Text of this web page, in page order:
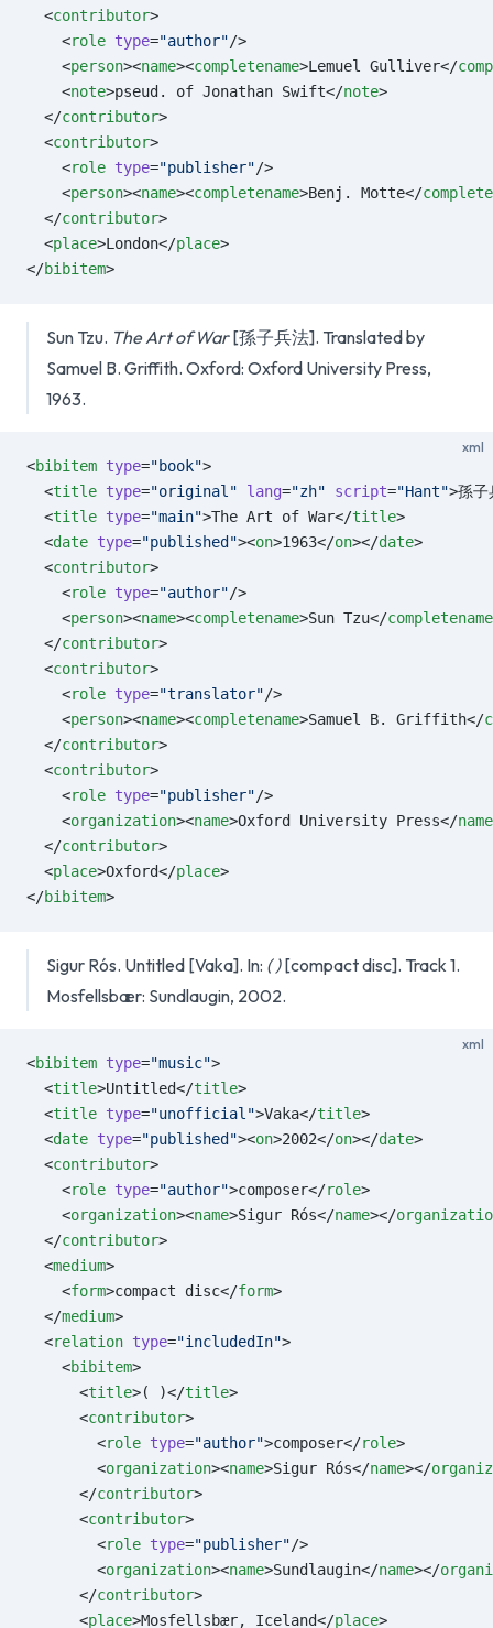
  <
contributor>
    <
role type="author"/>
    <
person><name><completename>Lemuel Gulliver</
    <
note>pseud. of Jonathan Swift</note>
  </
contributor>
  <
contributor>
    <
role type="publisher"/>
    <
person><name><completename>Benj. Motte</
  </
contributor>
  <
place>London</place>
</bibitem>
Sun Tzu. The Art of War[孫子兵法]. Translated by
Samuel B. Griffith. Oxford: Oxford University Press,
1963.
xml
<bibitem type="book">
  <
title type="original" lang="zh" script="Hant">孫
  <
title type="main">The Art of War</title>
  <
date type="published"><on>1963</on></date>
  <
contributor>
    <
role type="author"/>
    <
person><name><completename>Sun Tzu</completename
  </
contributor>
  <
contributor>
    <
role type="translator"/>
    <
person><name><completename>Samuel B. Griffith</
  </
contributor>
  <
contributor>
    <
role type="publisher"/>
    <
organization><name>Oxford University Press</name
  </
contributor>
  <
place>Oxford</place>
</bibitem>
Sigur Rós. Untitled [Vaka]. In: ( )[compact disc]. Track 1.
Mosfellsbær: Sundlaugin, 2002.
xml
<bibitem type="music">
  <
title>Untitled</title>
  <
title type="unofficial">Vaka</title>
  <
date type="published"><on>2002</on></date>
  <
contributor>
    <
role type="author">composer</role>
    <
organization><name>Sigur Rós</name></
  </
contributor>
  <
medium>
    <
form>compact disc</form>
  </
medium>
  <
relation type="includedIn">
    <
bibitem>
      <
title>( )</title>
      <
contributor>
        <
role type="author">composer</role>
        <
organization><name>Sigur Rós</name></
      </
contributor>
      <
contributor>
        <
role type="publisher"/>
        <
organization><name>Sundlaugin</name></
      </
contributor>
      <
place>Mosfellsbær, Iceland</place>